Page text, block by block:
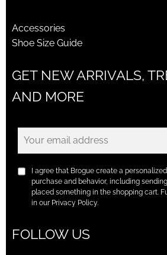
Accessories
Shoe Size Guide
GET NEW ARRIVALS,
AND MORE
I agree that Brogue create a
purchase and behavior, including
placed something in the shopping cart.
in our Privacy Policy.
FOLLOW US